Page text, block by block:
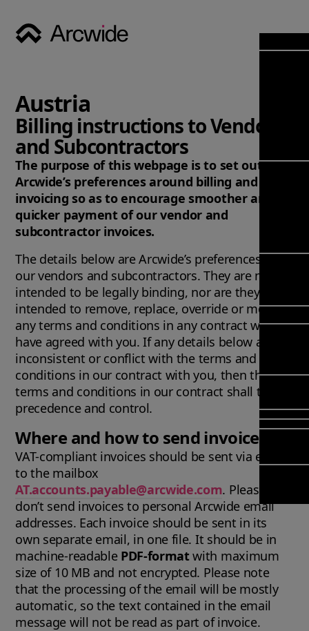
(EAM)
(FSM)
(FSM)
Poka an
Asset
IFS
Cloud
&
Services
News &
Meet
Meet
Meet
Global
Austria
Billing instructions to Vendors
and Subcontractors
The purpose of this webpage is to set out
Arcwide’s preferences around billing and
invoicing so as to encourage smoother and
quicker payment of our vendor and
subcontractor invoices.
The details below are Arcwide’s preferences for
our vendors and subcontractors. They are not
intended to be legally binding, nor are they
intended to remove, replace, override or modify
any terms and conditions in any contract we
have agreed with you. If any details below are
inconsistent or conflict with the terms and
conditions in our contract with you, then the
terms and conditions in our contract shall take
precedence and control.
Where and how to send invoices
VAT-compliant invoices should be sent via email
to the mailbox
AT.accounts.payable@arcwide.com. Please
don’t send invoices to personal Arcwide email
addresses. Each invoice should be sent in its
own separate email, in one file. It should be in
machine-readable PDF-formatwith maximum
size of 10 MB and not encrypted. Please note
that the processing of the email will be mostly
automatic, so the text contained in the email
message will not be read as part of invoice.